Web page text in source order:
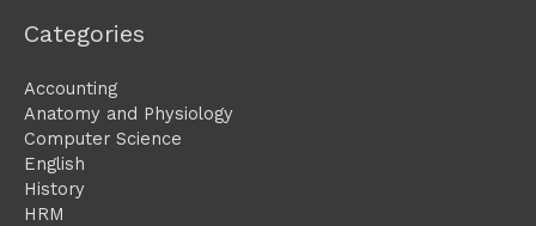
Categories
Accounting
Anatomy and Physiology
Computer Science
English
History
HRM